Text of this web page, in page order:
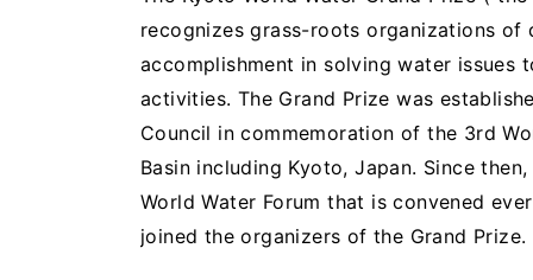
recognizes grass-roots organizations
accomplishment in solving water issues
activities. The Grand Prize was
Council in commemoration of the 3rd
Basin including Kyoto, Japan. Since
World Water Forum that is convened
joined the organizers of the Grand Prize.